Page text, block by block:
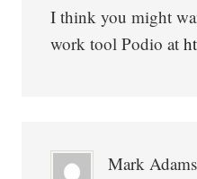
I think you might
work tool Podio at
Mark Adams